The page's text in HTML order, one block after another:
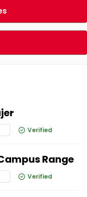
Verified
Range
Verified